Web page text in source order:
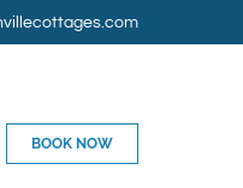
BOOK NOW